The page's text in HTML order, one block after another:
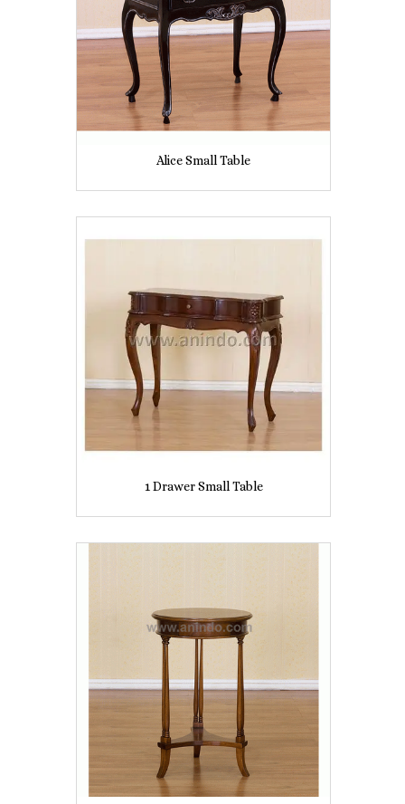
Alice Small Table
1 Drawer Small Table